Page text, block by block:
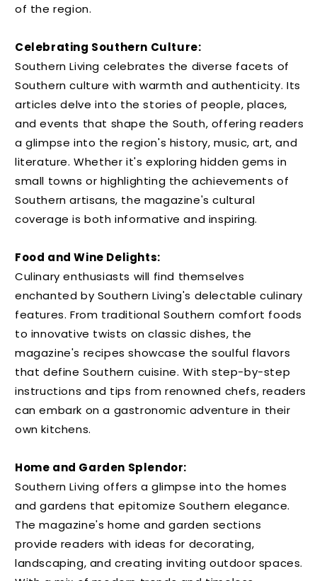
of the region.
Celebrating Southern Culture:
Southern Living celebrates the diverse facets of
Southern culture with warmth and authenticity. Its
articles delve into the stories of people, places,
and events that shape the South, offering readers
a glimpse into the region's history, music, art, and
literature. Whether it's exploring hidden gems in
small towns or highlighting the achievements of
Southern artisans, the magazine's cultural
coverage is both informative and inspiring.
Food and Wine Delights:
Culinary enthusiasts will find themselves
enchanted by Southern Living's delectable culinary
features. From traditional Southern comfort foods
to innovative twists on classic dishes, the
magazine's recipes showcase the soulful flavors
that define Southern cuisine. With step-by-step
instructions and tips from renowned chefs, readers
can embark on a gastronomic adventure in their
own kitchens.
Home and Garden Splendor:
Southern Living offers a glimpse into the homes
and gardens that epitomize Southern elegance.
The magazine's home and garden sections
provide readers with ideas for decorating,
landscaping, and creating inviting outdoor spaces.